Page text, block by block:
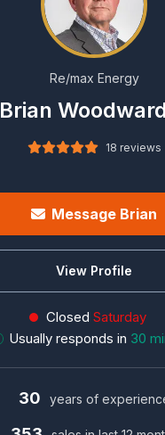
Re/max Energy
Brian Woodward
18 reviews
Message Brian
View Profile
Closed Saturday
Usually responds in 30
30 years of